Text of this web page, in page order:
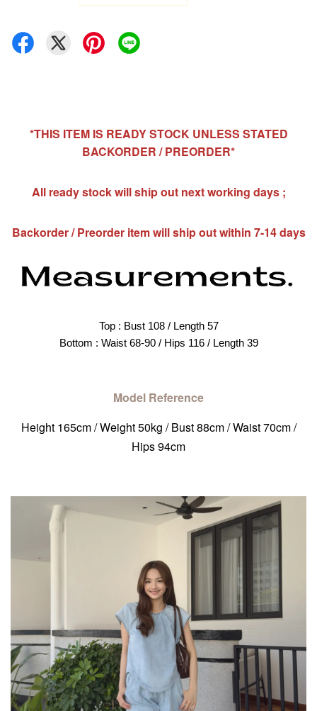
*THIS ITEM IS READY STOCK UNLESS STATED
BACKORDER / PREORDER*
All ready stock will ship out next working days ;
Backorder / Preorder item will ship out within 7-14 days
Top : Bust 108 / Length 57
Bottom : Waist 68-90 / Hips 116 / Length 39
Model Reference
Height 165cm / Weight 50kg / Bust 88cm / Waist 70cm /
Hips 94cm